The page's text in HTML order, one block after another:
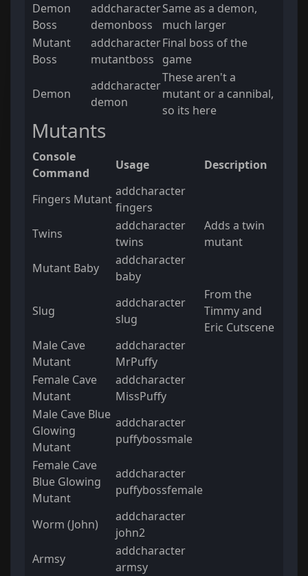
Demon
Boss
addcharacter
demonboss
Same as a demon,
much larger
Mutant
Boss
addcharacter
mutantboss
Final boss of the
game
Demon
addcharacter
demon
These aren't a
mutant or a cannibal,
so its here
Mutants
Console
Command
Usage Description
Fingers Mutant
addcharacter
fingers
Twins
addcharacter
twins
Adds a twin
mutant
Mutant Baby
addcharacter
baby
Slug
addcharacter
slug
From the
Timmy and
Eric Cutscene
Male Cave
Mutant
addcharacter
MrPuffy
Female Cave
Mutant
addcharacter
MissPuffy
Male Cave Blue
Glowing
Mutant
addcharacter
puffybossmale
Female Cave
Blue Glowing
Mutant
addcharacter
puffybossfemale
Worm (John)
addcharacter
john2
Armsy
addcharacter
armsy